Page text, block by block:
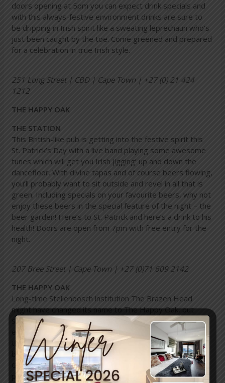
doors opening at 5pm you can expect drink specials and
with this always-festive environment drinks are sure to
be dripping in Irish spirit like a sweating leprechaun who’s
just been caught by the toe. Come greened and prepared
for a celebration in true Irish style.
251 Long Street | CBD | Cape Town | +27 (0) 21 424
1212
THE HAPPY OAK
THE STATION
This British-like pub is getting into the festive spirit this
St. Patrick’s Day with a live band playing some awesome
tunes which will get you Irish jigging’ up and down the
dancefloor. With divine tapas and of course beers flowing,
you’ll probably want to sit outside and revel in all that is
green. Including specials on your favourite beers, why not
enjoy these beers in the special feature of the night – the
beer garden! Here’s to St. Patrick and here’s a drink to his
health! Doors are open from 7pm with free entry for the
night.
207 Bree Street | Cape Town | +27 (0)71 609 2142
THE HAPPY OAK
Long-time Stellenbosch institution The Brazen Head
might have changed its name to The Happy Oak, but
students (and those lusting after their youth) can still
expect the same whopping blowout for St Patrick’s Day
that’s held every year at the laidback bar and eatery. The
big party, which will feature authentic Irish music,
Guinness specials, giant green hats and giveaways, takes
place on actual St Paddy’s Day on Thursday, 17 March